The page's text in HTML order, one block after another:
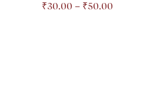
₹30.00 – ₹50.00
HONEST.